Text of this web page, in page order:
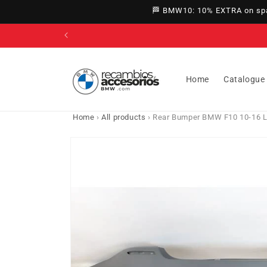
🏁 BMW10: 10% EXTRA on
Home Catalogue
Home ›All products › Rear Bumper BMW F10 10-16